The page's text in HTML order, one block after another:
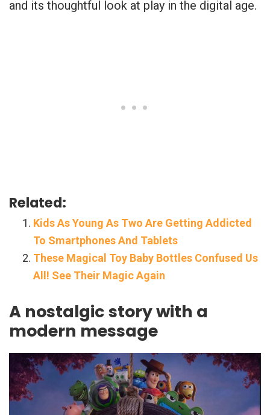
and its thoughtful look at play in the digital age.
Related:
Kids As Young As Two Are Getting Addicted
To Smartphones And Tablets
These Magical Toy Baby Bottles Confused Us
All! See Their Magic Again
A nostalgic story with a
modern message